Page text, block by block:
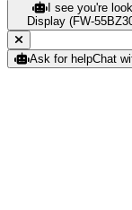
I see you're
Display (FW-
Ask for helpChat